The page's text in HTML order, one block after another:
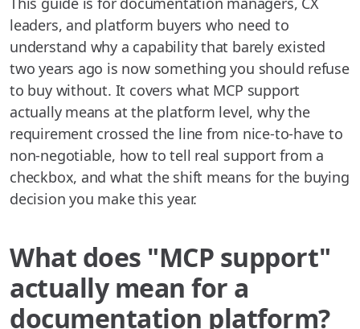
leaders, and platform buyers who need to
understand why a capability that barely existed
two years ago is now something you should refuse
to buy without. It covers what MCP support
actually means at the platform level, why the
requirement crossed the line from nice-to-have to
non-negotiable, how to tell real support from a
checkbox, and what the shift means for the buying
decision you make this year.
What does "MCP support"
actually mean for a
documentation platform?